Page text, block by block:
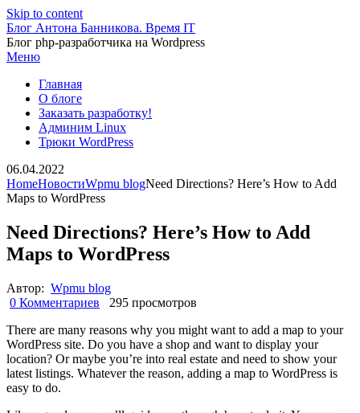
Skip to content
Блог Антона Банникова. Время IT
Блог php-разработчика на Wordpress
Меню
Главная
О блоге
Заказать разработку!
Админим Linux
Трюки WordPress
06.04.2022
HomeНовостиWpmu blogNeed Directions? Here’s How to Add
Maps to WordPress
Need Directions? Here’s How to Add
Maps to WordPress
Автор: Wpmu blog
0 Комментариев
295 просмотров
There are many reasons why you might want to add a map to your
WordPress site. Do you have a shop and want to display your
location? Or maybe you’re into real estate and need to show your
latest listings. Whatever the reason, adding a map to WordPress is
easy to do.